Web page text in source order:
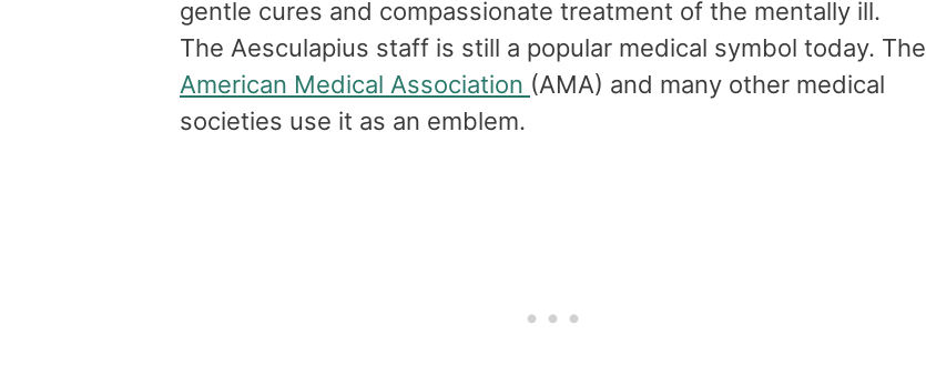
gentle cures and compassionate treatment of the mentally ill.
The Aesculapius staff is still a popular medical symbol today. The
American Medical Association (AMA) and many other medical
societies use it as an emblem.